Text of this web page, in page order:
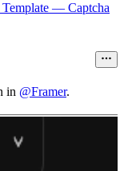
— Captcha
in @Framer.